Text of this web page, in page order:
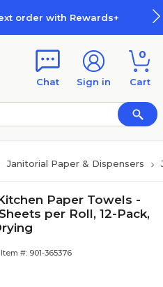
order with Rewards+
Chat Sign in
0
Cart
Janitorial Paper & Dispensers
Paper Towels -
per Roll, 12-Pack,
Item #: 901-365376